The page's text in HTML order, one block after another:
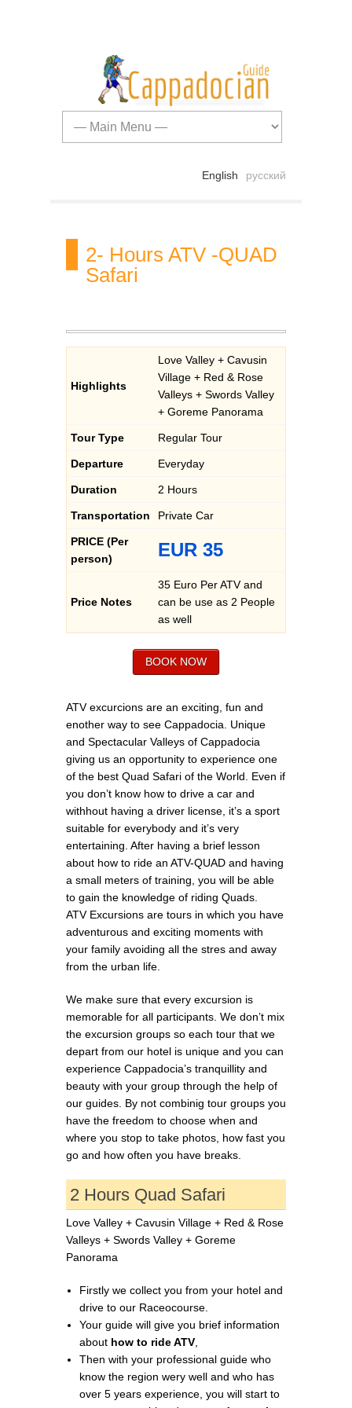
русский
English
2- Hours ATV -QUAD
Safari
Highlights
Love Valley + Cavusin
Village + Red & Rose
Valleys + Swords Valley
+ Goreme Panorama
Tour Type Regular Tour
Departure Everyday
Duration 2 Hours
Transportation Private Car
PRICE (Per
person)
EUR 35
Price Notes
35 Euro Per ATV and
can be use as 2 People
as well
BOOK NOW
ATV excurcions are an exciting, fun and
enother way to see Cappadocia. Unique
and Spectacular Valleys of Cappadocia
giving us an opportunity to experience one
of the best Quad Safari of the World. Even if
you don’t know how to drive a car and
withhout having a driver license, it’s a sport
suitable for everybody and it’s very
entertaining. After having a brief lesson
about how to ride an ATV-QUAD and having
a small meters of training, you will be able
to gain the knowledge of riding Quads.
ATV Excursions are tours in which you have
adventurous and exciting moments with
your family avoiding all the stres and away
from the urban life.
We make sure that every excursion is
memorable for all participants. We don’t mix
the excursion groups so each tour that we
depart from our hotel is unique and you can
experience Cappadocia’s tranquillity and
beauty with your group through the help of
our guides. By not combinig tour groups you
have the freedom to choose when and
where you stop to take photos, how fast you
go and how often you have breaks.
2 Hours Quad Safari
Love Valley + Cavusin Village + Red & Rose
Valleys + Swords Valley + Goreme
Panorama
Firstly we collect you from your hotel and
drive to our Raceocourse.
Your guide will give you brief information
about how to ride ATV
Then with your professional guide who
know the region wery well and who has
over 5 years experience, you will start to